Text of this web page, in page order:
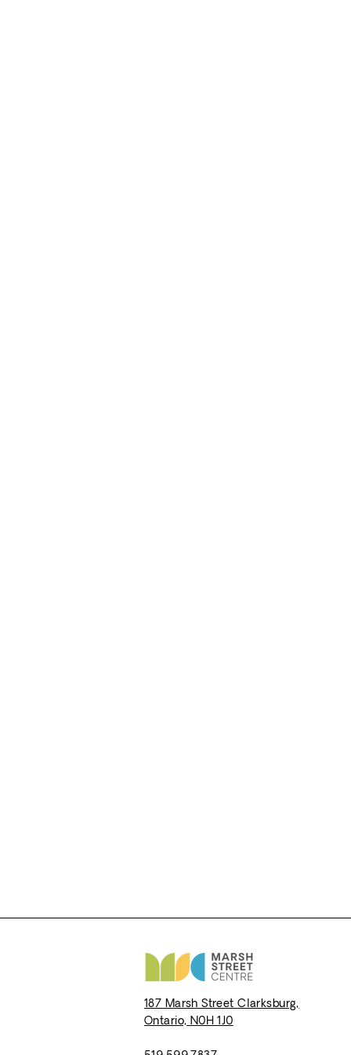
187 Marsh StreetClarksburg,
Ontario, N0H 1J0